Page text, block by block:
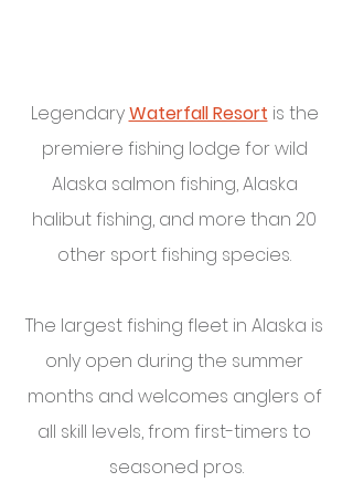
Legendary Waterfall Resort is the
premiere fishing lodge for wild
Alaska salmon fishing, Alaska
halibut fishing, and more than 20
other sport fishing species.
The largest fishing fleet in Alaska is
only open during the summer
months and welcomes anglers of
all skill levels, from first-timers to
seasoned pros.